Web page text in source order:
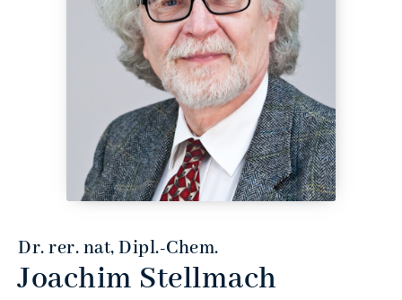
Dr. rer. nat, Dipl.-Chem.
Joachim Stellmach